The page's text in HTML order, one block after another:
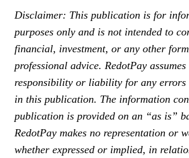
Disclaimer: This publication is for
purposes only and is not intended to
financial, investment, or any other
professional advice. RedotPay assumes
responsibility or liability for any errors
in this publication. The information
publication is provided on an “as is”
RedotPay makes no representation or
whether expressed or implied, in